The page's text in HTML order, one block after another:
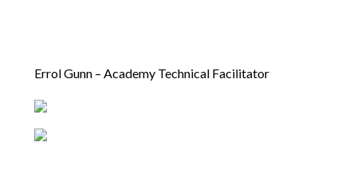
Errol Gunn – Academy Technical Facilitator